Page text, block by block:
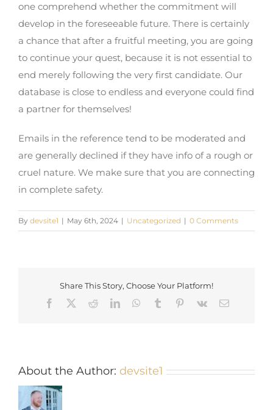
one comprehend whether the commitment will
develop in the foreseeable future. There is certainly
a chance that after a fruitful meeting, you are going
to continue your quest, because it is not essential to
end merely following the very first candidate. Our
database is close to endless and everyone could find
a partner for themselves!
Emails in the reference tend to be moderated and
are generally declined if they have info of a rough or
cruel nature. We make sure that you are connecting
in complete safety.
By devsite1 | May 6th, 2024 | Uncategorized | 0 Comments
Share This Story, Choose Your Platform!
Facebook
RedditLinkedInWhatsApp
Tumblr Pinterest
Vk Email
About the Author: devsite1